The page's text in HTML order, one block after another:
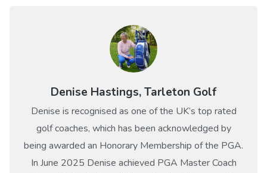
Denise Hastings, Tarleton Golf
Denise is recognised as one of the UK’s top rated
golf coaches, which has been acknowledged by
being awarded an Honorary Membership of the PGA.
In June 2025 Denise achieved PGA Master Coach